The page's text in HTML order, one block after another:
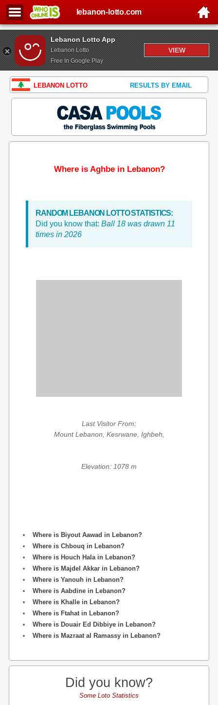
Lebanon Lotto App
Lebanon Lotto
Free In Google Play
VIEW
lebanon-lotto.com
LEBANON LOTTO RESULTS BY EMAIL
Where is Aghbe in Lebanon?
RANDOM LEBANON LOTTO STATISTICS:
Did you know that: Ball 18 was drawn 11
times in 2026
Last Visitor From:
Mount Lebanon, Kesrwane, Ighbeh,
Elevation: 1078 m
Where is Biyout Aawad in Lebanon?
Where is Chbouq in Lebanon?
Where is Houch Hala in Lebanon?
Where is Majdel Akkar in Lebanon?
Where is Yanouh in Lebanon?
Where is Aabdine in Lebanon?
Where is Khalle in Lebanon?
Where is Ftahat in Lebanon?
Where is Douair Ed Dibbiye in Lebanon?
Where is Mazraat al Ramassy in Lebanon?
Did you know?
Some Loto Statistics